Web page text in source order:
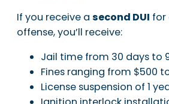
If you receive a second DUI for
offense, you’ll receive:
Jail time from 30 days to
Fines ranging from $500
License suspension of 1